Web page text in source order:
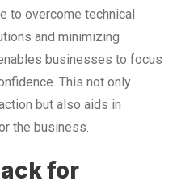
to overcome technical
and minimizing
businesses to focus
This not only
but also aids in
the business.
for